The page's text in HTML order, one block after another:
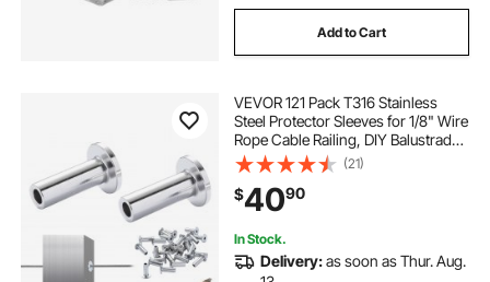
Add to Cart
VEVOR 121 Pack T316 Stainless
Steel Protector Sleeves for 1/8" Wire
Rope Cable Railing, DIY Balustrade
T316 Marine Grade, Come with A
Free Drill Bit, Silver
(21)
$4090
In Stock.
Delivery:as soon as Thur. Aug.